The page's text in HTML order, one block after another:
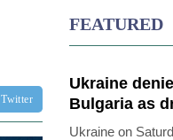
on Twitter
FEATURED
Ukraine
Bulgaria as
explodes
Ukraine on